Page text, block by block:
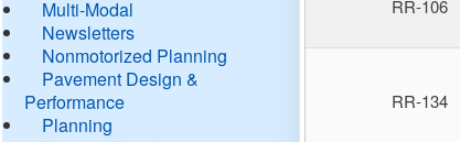
Multi-Modal
Newsletters
Nonmotorized Planning
Pavement Design &
Performance
Planning
RR-106
RR-134